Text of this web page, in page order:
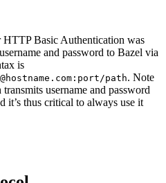
Basic Authentication was
and password to Bazel via
is
path. Note
username and password
it’s thus critical to always use it